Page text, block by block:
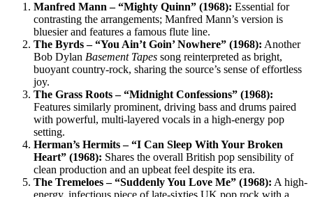
Manfred Mann – “Mighty Quinn” (1968): Essential for
contrasting the arrangements; Manfred Mann’s version is
bluesier and features a famous flute line.
The Byrds – “You Ain’t Goin’ Nowhere” (1968): Another
Bob Dylan Basement Tapes song reinterpreted as bright,
buoyant country-rock, sharing the source’s sense of effortless
joy.
The Grass Roots – “Midnight Confessions” (1968):
Features similarly prominent, driving bass and drums paired
with powerful, multi-layered vocals in a high-energy pop
setting.
Herman’s Hermits – “I Can Sleep With Your Broken
Heart” (1968): Shares the overall British pop sensibility of
clean production and an upbeat feel despite its era.
The Tremeloes – “Suddenly You Love Me” (1968): A high-
energy, infectious piece of late-sixties UK pop rock with a